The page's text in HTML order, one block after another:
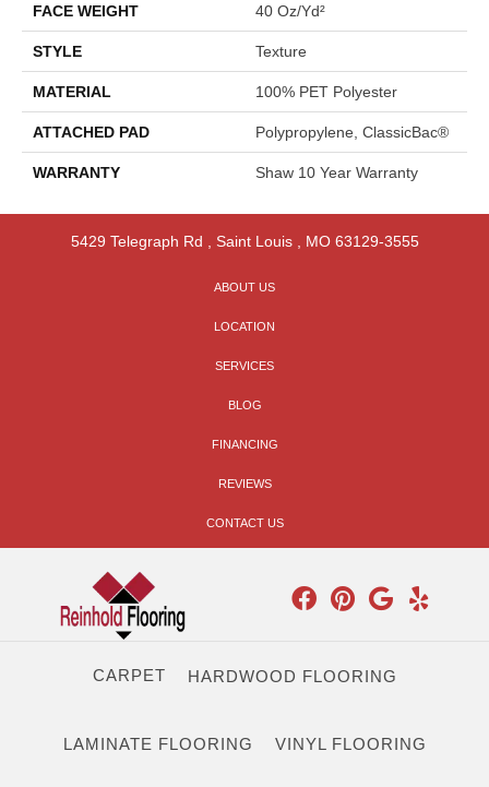
FACE WEIGHT 40 Oz/yd²
STYLE Texture
MATERIAL 100% PET Polyester
ATTACHED PAD Polypropylene, ClassicBac®
WARRANTY Shaw 10 Year Warranty
5429 Telegraph Rd Saint Louis, MO 63129-3555
ABOUT US
LOCATION
SERVICES
BLOG
FINANCING
REVIEWS
CONTACT US
CARPET HARDWOOD FLOORING
LAMINATE FLOORING VINYL FLOORING